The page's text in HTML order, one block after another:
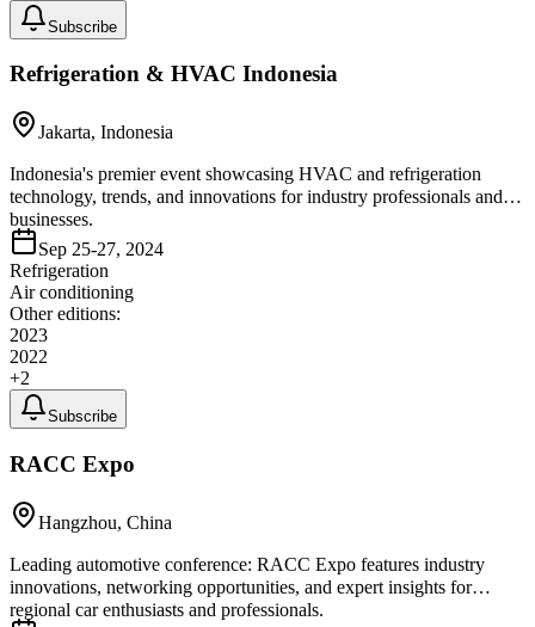
Subscribe
Refrigeration & HVAC Indonesia
Jakarta, Indonesia
Indonesia's premier event showcasing HVAC and refrigeration
technology, trends, and innovations for industry professionals and
businesses.
Sep 25-27, 2024
Refrigeration
Air conditioning
Other editions:
2023
2022
+2
Subscribe
RACC Expo
Hangzhou, China
Leading automotive conference: RACC Expo features industry
innovations, networking opportunities, and expert insights for
regional car enthusiasts and professionals.